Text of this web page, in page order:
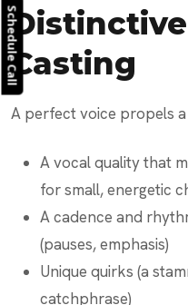
Schedule CallCasting
A perfect voice propels
A vocal quality that
for small, energetic
A cadence and
(pauses, emphasis)
Unique quirks (a
catchphrase)